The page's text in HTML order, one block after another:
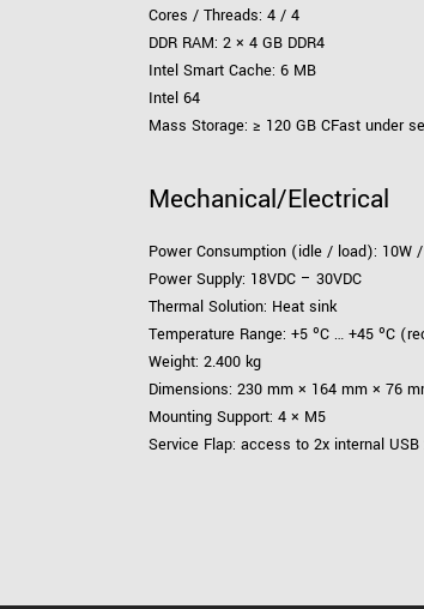
Cores / Threads: 4 / 4
DDR RAM: 2 × 4 GB DDR4
Intel Smart Cache: 6 MB
Intel 64
Mass Storage: ≥ 120 GB CFast under
Mechanical/Electrical
Power Consumption (idle / load): 10W
Power Supply: 18VDC – 30VDC
Thermal Solution: Heat sink
Temperature Range: +5 ºC … +45 ºC
Weight: 2.400 kg
Dimensions: 230 mm × 164 mm × 76
Mounting Support: 4 × M5
Service Flap: access to 2x internal